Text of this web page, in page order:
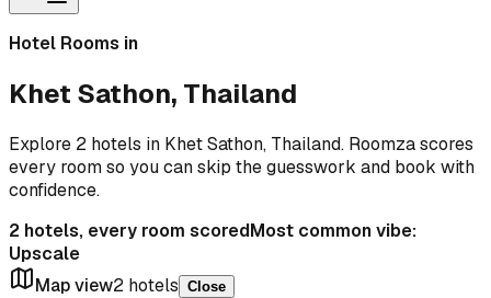
Hotel Rooms in
Khet Sathon, Thailand
Explore 2 hotels in Khet Sathon, Thailand. Roomza scores
every room so you can skip the guesswork and book with
confidence.
2 hotels, every room scoredMost common vibe:
Upscale
Map view2 hotels Close